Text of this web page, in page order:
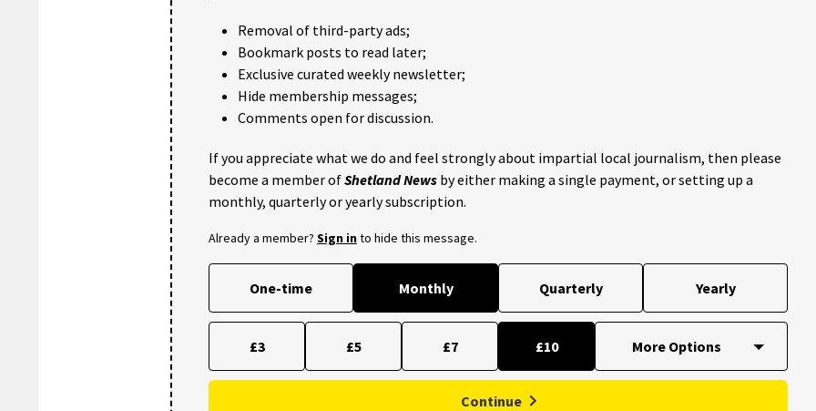
Removal of third-party ads;
Bookmark posts to read later;
Exclusive curated weekly newsletter;
Hide membership messages;
Comments open for discussion.
If you appreciate what we do and feel strongly about impartial local journalism, then please
become a member ofShetland News by either making a single payment, or setting up a
monthly, quarterly or yearly subscription.
Already a member? Sign into hide this message.
One-time Monthly Quarterly Yearly
£3 £5 £7 £10
Continue